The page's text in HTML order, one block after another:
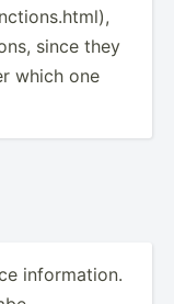
since they
which one
information.